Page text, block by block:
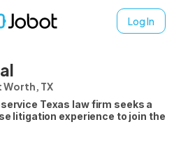
Log In
Worth, TX
Texas law firm seeks a
litigation experience to join the